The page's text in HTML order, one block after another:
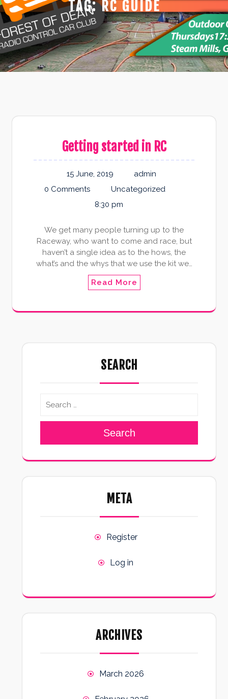
TAG:RC GUIDE
Getting started in RC
15 June, 2019
admin
0 Comments
Uncategorized
8:30 pm
We get many people turning up to the
Raceway, who want to come and race, but
haven’t a single idea as to the hows, the
what’s and the whys that we use the kit we…
Read More
SEARCH
Search
META
Register
Log in
ARCHIVES
March 2026